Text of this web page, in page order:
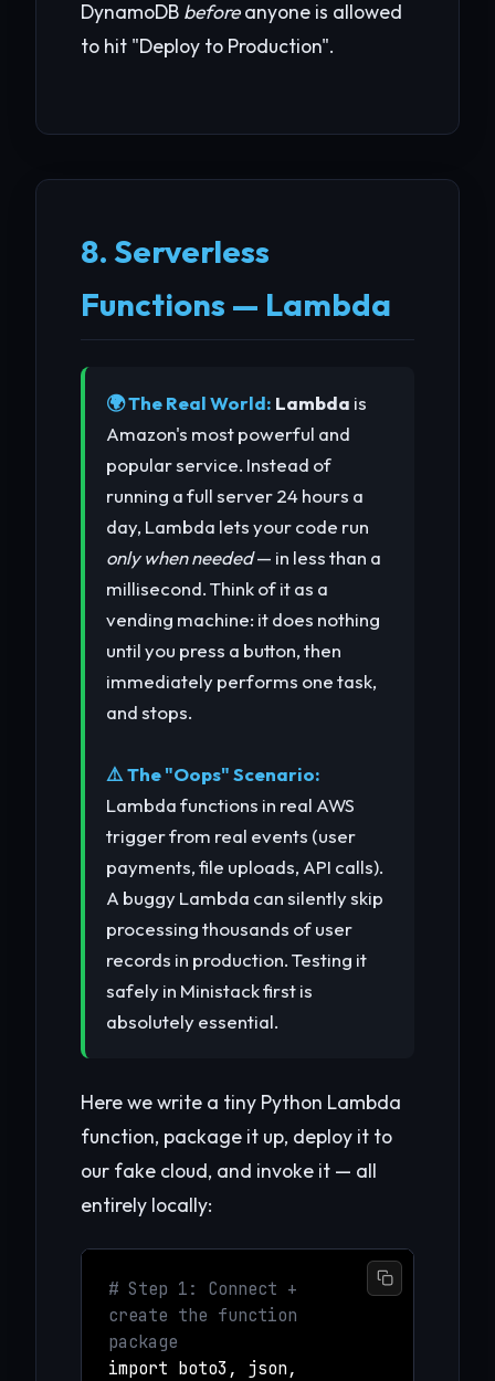
DynamoDB beforeanyone is allowed
to hit "Deploy to Production".
8. Serverless
Functions — Lambda
🌍 The Real World: Lambda is
Amazon's most powerful and
popular service. Instead of
running a full server 24 hours a
day, Lambda lets your code run
only when needed— in less than a
millisecond. Think of it as a
vending machine: it does nothing
until you press a button, then
immediately performs one task,
and stops.
⚠️ The "Oops" Scenario:
Lambda functions in real AWS
trigger from real events (user
payments, file uploads, API calls).
A buggy Lambda can silently skip
processing thousands of user
records in production. Testing it
safely in Ministack first is
absolutely essential.
Here we write a tiny Python Lambda
function, package it up, deploy it to
our fake cloud, and invoke it — all
entirely locally:
# Step 1: Connect +
create the function
package
import boto3, json,